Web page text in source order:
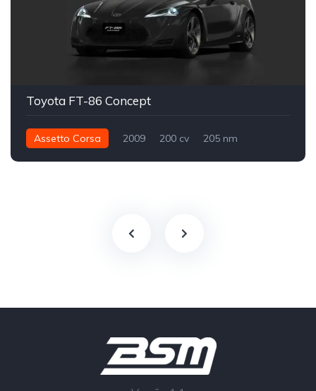
Toyota FT-86 Concept
Assetto Corsa 2009 200 cv
205 nm